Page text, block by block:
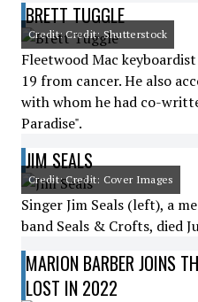
BRETT TUGGLE
Credit: Credit: Shutterstock
Fleetwood Mac
19 from cancer. He also
with whom he had co-
Paradise".
JIM SEALS
Credit: Credit: Cover Images
Singer Jim Seals (left), a
band Seals & Crofts, died
MARION BARBER JOINS
LOST IN 2022